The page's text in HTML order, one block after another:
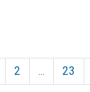
2 23